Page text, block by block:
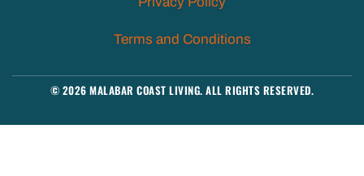
Terms and Conditions
© 2026 MALABAR COAST LIVING. ALL RIGHTS RESERVED.